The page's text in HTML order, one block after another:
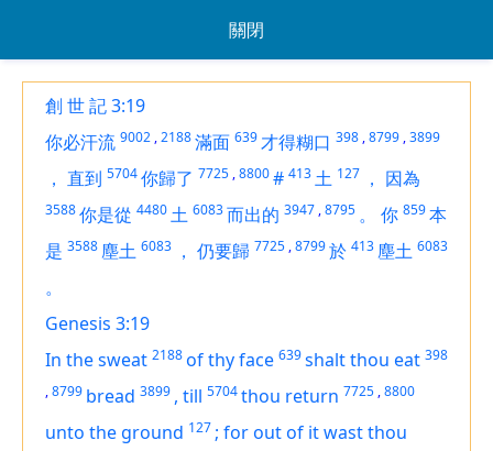
關閉
創 世 記 3:19
你必汗流 9002 ,2188滿面 639才得糊口 398 ,8799 ,3899
， 直到 5704你歸了 7725 ,8800# 413土 127 ， 因為
3588你是從 4480土 6083而出的 3947 ,8795 。 你 859本
是 3588塵土 6083 ， 仍要歸 7725 ,8799於 413塵土 6083
。
Genesis 3:19
In the sweat 2188of thy face 639shalt thou eat 398
,8799 bread 3899 , till 5704thou return 7725 ,8800
unto the ground 127 ; for out of it wast thou